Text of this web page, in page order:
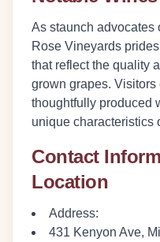
As staunch advocates
Rose Vineyards
that reflect the quality
grown grapes.
thoughtfully produced
unique characteristics
Contact
Location
Address:
431 Kenyon Ave,